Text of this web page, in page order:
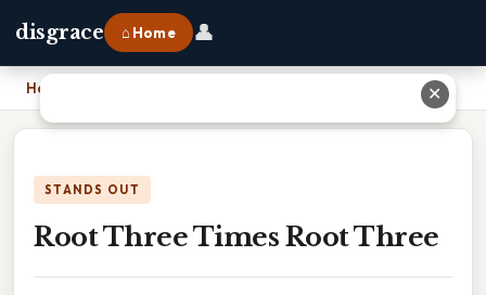
disgrace ⌂ Home 👤
Home
STANDS OUT
Root Three Times Root Three
✕